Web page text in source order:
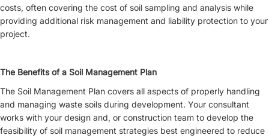
costs, often covering the cost of soil sampling and analysis while
providing additional risk management and liability protection to your
project.
The Benefits of a Soil Management Plan
The Soil Management Plan covers all aspects of properly handling
and managing waste soils during development. Your consultant
works with your design and, or construction team to develop the
feasibility of soil management strategies best engineered to reduce